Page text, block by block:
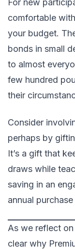
For new
comfortable
your budget.
bonds in small
to almost
few hundred
their
Consider
perhaps by
It’s a gift that
draws while
saving in an
annual
As we reflect on
clear why